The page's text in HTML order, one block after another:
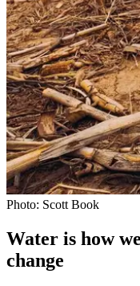
Photo: Scott Book
Water is how
change